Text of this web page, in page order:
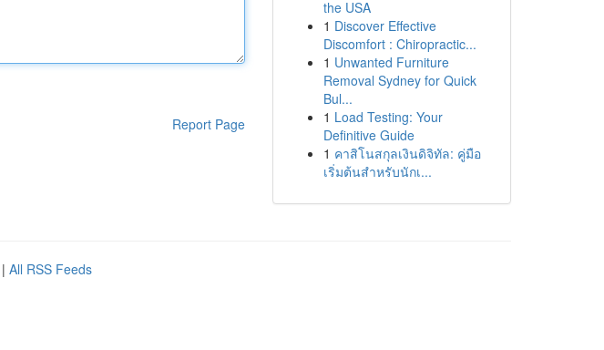
Report Page
the USA
1 Discover Effective
Discomfort : Chiropractic...
1 Unwanted Furniture
Removal Sydney for Quick
Bul...
1 Load Testing: Your
Definitive Guide
1 คาสิโนสกุลเงินดิจิทัล: คู่มือ
เริ่มต้นสำหรับนักเ...
| All RSS Feeds